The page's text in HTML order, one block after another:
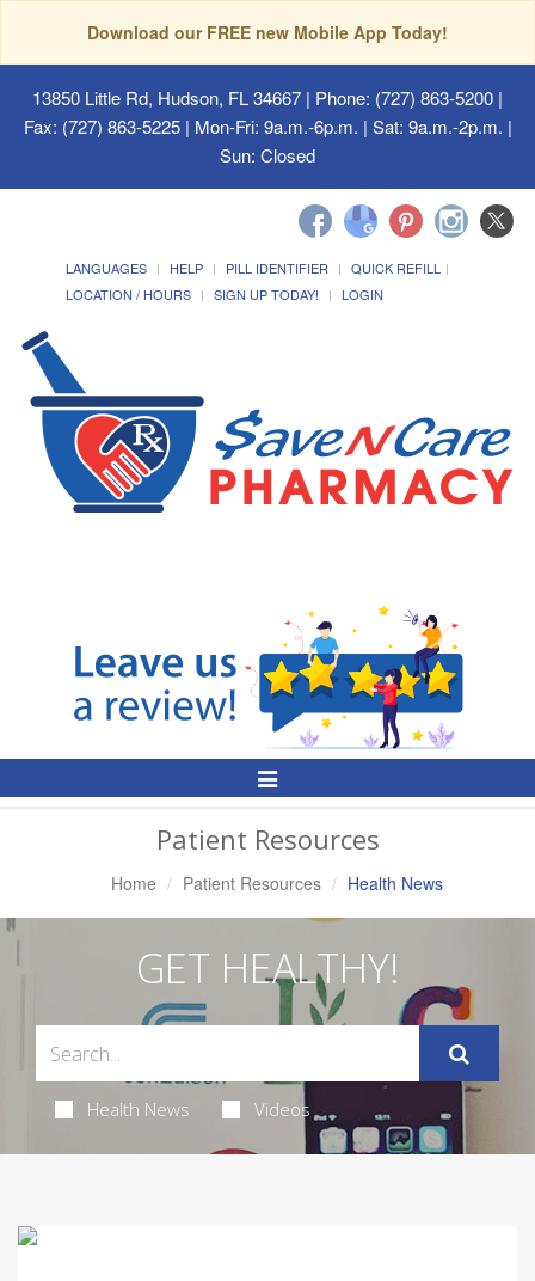
Download our FREE new Mobile App Today!
13850 Little Rd, Hudson, FL 34667 | Phone: (727) 863-5200 |
Fax: (727) 863-5225 | Mon-Fri: 9a.m.-6p.m. | Sat: 9a.m.-2p.m. |
Sun: Closed
LANGUAGES HELP PILL IDENTIFIER
QUICK REFILL
LOCATION / HOURS
SIGN UP TODAY! LOGIN
Toggle
Patient Resources
Home Patient Resources Health News
GET HEALTHY!
Health News Videos